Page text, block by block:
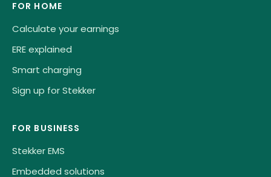
FOR HOME
Calculate your earnings
ERE explained
Smart charging
Sign up for Stekker
FOR BUSINESS
Stekker EMS
Embedded solutions